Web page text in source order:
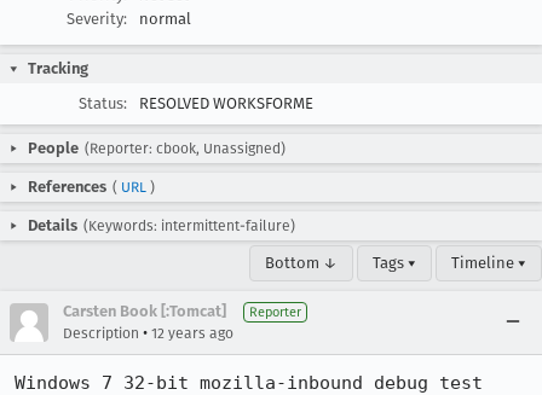
Severity:
normal
Tracking
Status:
RESOLVED WORKSFORME
People (Reporter: cbook, Unassigned)
References ( URL )
Details (Keywords: intermittent-failure)
Bottom ↓ Tags ▾ Timeline ▾
Carsten Book [:Tomcat] Reporter
Description • 12 years ago
Windows 7 32-bit mozilla-inbound debug test